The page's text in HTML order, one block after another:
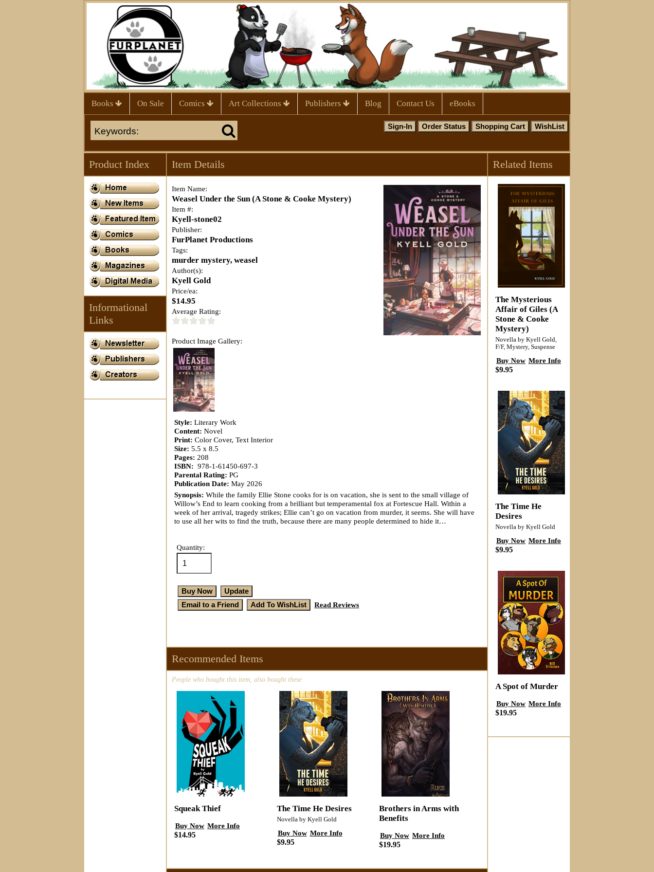
Books On Sale Comics Art Collections Publishers Blog Contact Us eBooks
Product Index
Informational
Links
Item Details
Item Name:
Weasel Under the Sun (A Stone & Cooke Mystery)
Item #:
Kyell-stone02
Publisher:
FurPlanet Productions
Tags:
murder mystery, weasel
Author(s):
Kyell Gold
Price/ea:
$14.95
Average Rating:
Product Image Gallery:
Style: Literary Work
Content: Novel
Print: Color Cover, Text Interior
Size: 5.5 x 8.5
Pages: 208
ISBN: ‎ 978-1-61450-697-3
Parental Rating: PG
Publication Date: May 2026
Synopsis: While the family Ellie Stone cooks for is on vacation, she is sent to the small village of
Willow’s End to learn cooking from a brilliant but temperamental fox at Fortescue Hall. Within a
week of her arrival, tragedy strikes; Ellie can’t go on vacation from murder, it seems. She will have
to use all her wits to find the truth, because there are many people determined to hide it…
Quantity:
Read Reviews
Recommended Items
People who bought this item, also bought these
Squeak Thief
Buy Now More Info
$14.95
The Time He Desires
Novella by Kyell Gold
Buy Now More Info
$9.95
Brothers in Arms with
Benefits
Buy Now More Info
$19.95
Related Items
The Mysterious
Affair of Giles (A
Stone & Cooke
Mystery)
Novella by Kyell Gold,
F/F, Mystery, Suspense
Buy Now More Info
$9.95
The Time He
Desires
Novella by Kyell Gold
Buy Now More Info
$9.95
A Spot of Murder
Buy Now More Info
$19.95